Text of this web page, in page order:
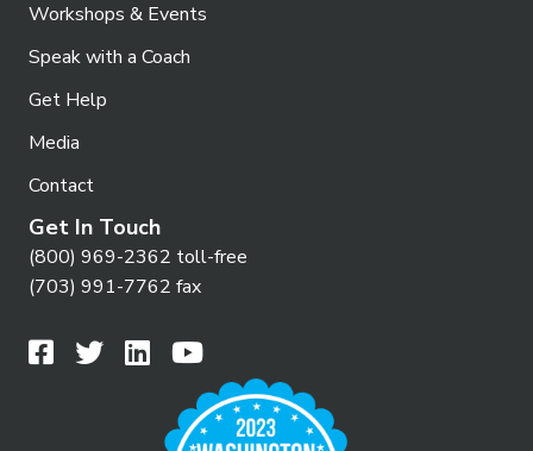
Workshops & Events
Speak with a Coach
Get Help
Media
Contact
Get In Touch
(800) 969-2362 toll-free
(703) 991-7762 fax